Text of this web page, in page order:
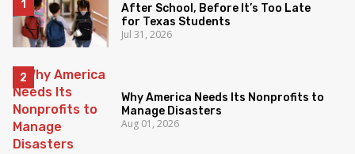
After School, Before It’s Too Late
for Texas Students
Jul 31, 2026
Why America Needs Its Nonprofits to
Manage Disasters
Aug 01, 2026